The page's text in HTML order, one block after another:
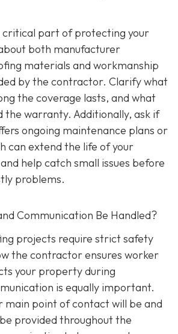
critical part of protecting your
both manufacturer
materials and workmanship
by the contractor. Clarify what
the coverage lasts, and what
the warranty. Additionally, ask if
ongoing maintenance plans or
can extend the life of your
help catch small issues before
problems.
Communication Be Handled?
projects require strict safety
the contractor ensures worker
your property during
is equally important.
main point of contact will be and
provided throughout the